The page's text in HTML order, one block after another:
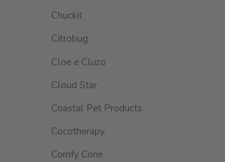
Chuckit
Citrobug
Cloe e Cluzo
Cloud Star
Coastal Pet Products
Cocotherapy
Comfy Cone